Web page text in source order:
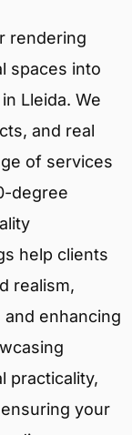
rendering
spaces into
Lleida. We
and real
of services
degree
help clients
realism,
enhancing
practicality,
your